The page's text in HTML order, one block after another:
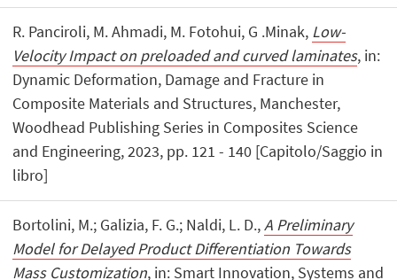
R. Panciroli, M. Ahmadi, M. Fotohui, G .Minak, Low-
Velocity Impact on preloaded and curved laminates, in:
Dynamic Deformation, Damage and Fracture in
Composite Materials and Structures, Manchester,
Woodhead Publishing Series in Composites Science
and Engineering, 2023, pp. 121 - 140 [Capitolo/Saggio in
libro]
Bortolini, M.; Galizia, F. G.; Naldi, L. D.,A Preliminary
Model for Delayed Product Differentiation Towards
Mass Customization, in: Smart Innovation, Systems and